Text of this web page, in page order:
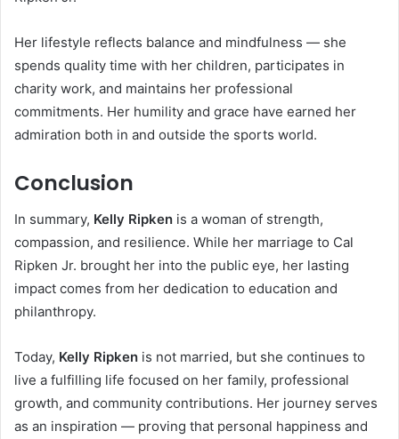
Her lifestyle reflects balance and mindfulness — she
spends quality time with her children, participates in
charity work, and maintains her professional
commitments. Her humility and grace have earned her
admiration both in and outside the sports world.
Conclusion
In summary, Kelly Ripken is a woman of strength,
compassion, and resilience. While her marriage to Cal
Ripken Jr. brought her into the public eye, her lasting
impact comes from her dedication to education and
philanthropy.
Today, Kelly Ripken is not married, but she continues to
live a fulfilling life focused on her family, professional
growth, and community contributions. Her journey serves
as an inspiration — proving that personal happiness and